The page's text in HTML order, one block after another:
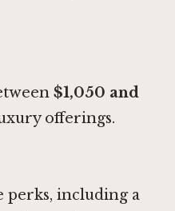
$1,050 and
offerings.
perks, including a